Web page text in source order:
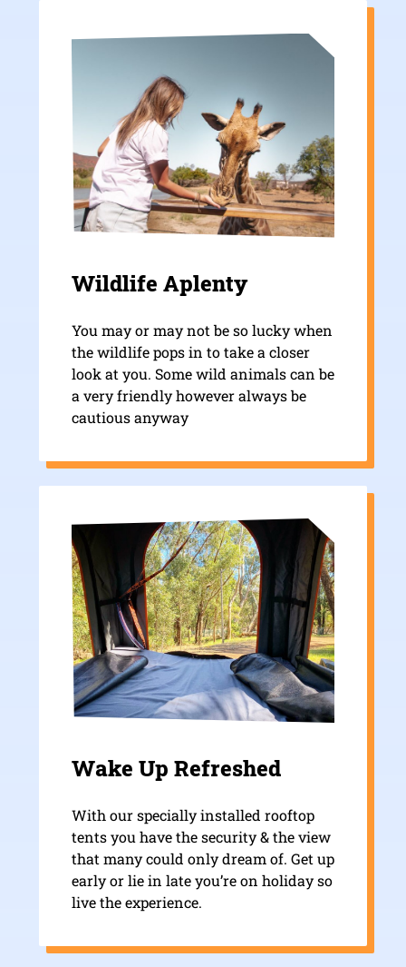
Wildlife Aplenty
You may or may not be so lucky when
the wildlife pops in to take a closer
look at you. Some wild animals can be
a very friendly however always be
cautious anyway
Wake Up Refreshed
With our specially installed rooftop
tents you have the security & the view
that many could only dream of. Get up
early or lie in late you’re on holiday so
live the experience.